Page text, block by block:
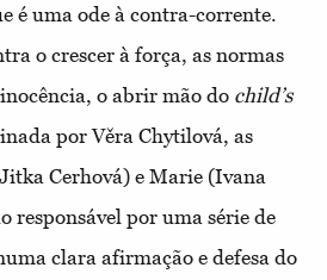
é uma ode à contra-corrente.
o crescer à força, as normas
inocência, o abrir mão do child’s
por Věra Chytilová, as
Cerhová) e Marie (Ivana
responsável por uma série de
clara afirmação e defesa do